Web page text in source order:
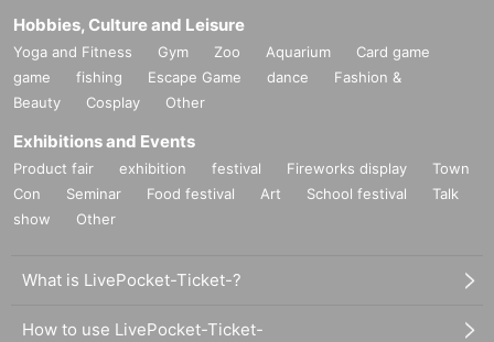
Hobbies, Culture and Leisure
Yoga and Fitness Gym Zoo Aquarium
Card game
game
fishing Escape Game dance
Fashion &
Beauty
Cosplay Other
Exhibitions and Events
Product fair exhibition festival Fireworks display
Town
Con
Seminar Food festival Art School festival
Talk
show
Other
What is LivePocket-Ticket-?
How to use LivePocket-Ticket-